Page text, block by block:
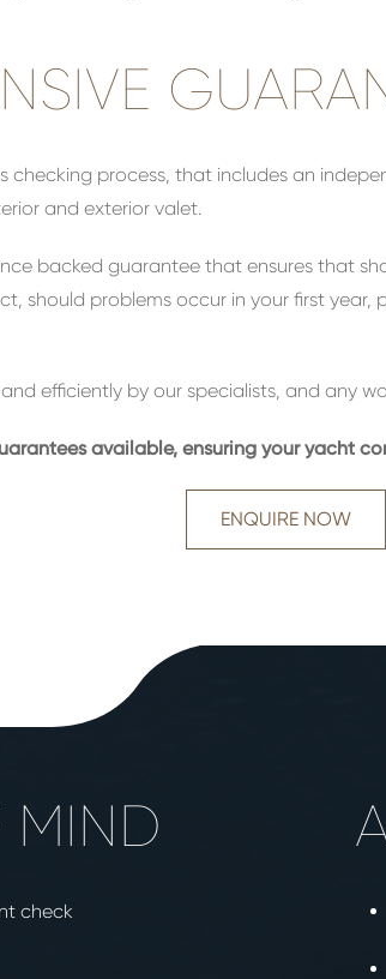
process, that includes an
and exterior valet.
backed guarantee that ensures that
should problems occur in your first
efficiently by our specialists, and any
available, ensuring your yacht
ENQUIRE NOW
MIND
check